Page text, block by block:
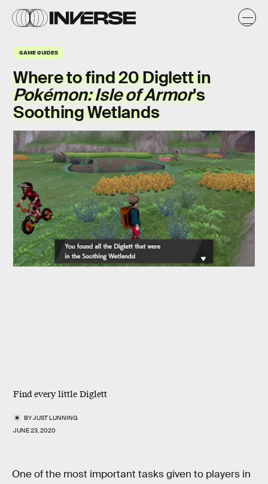
GAME GUIDES
Where to find 20 Diglett in
Pokémon: Isle of Armor's
Soothing Wetlands
Find every little Diglett
BYJUST LUNNING
JUNE 23, 2020
One of the most important tasks given to players in